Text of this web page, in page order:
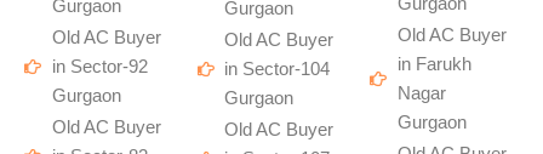
Gurgaon
Old AC Buyer
in Sector-92
Gurgaon
Old AC Buyer
Gurgaon
Old AC Buyer
in Sector-104
Gurgaon
Old AC Buyer
Gurgaon
Old AC Buyer
in Farukh
Nagar
Gurgaon